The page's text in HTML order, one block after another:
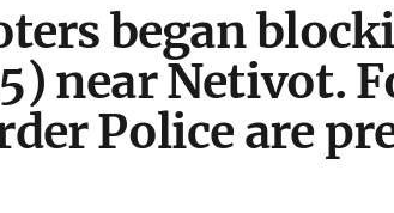
began
near Netivot.
Police are